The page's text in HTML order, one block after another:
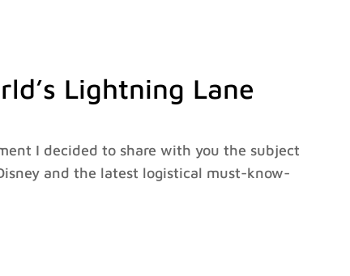
Lightning Lane
I decided to share with you the subject
and the latest logistical must-know-